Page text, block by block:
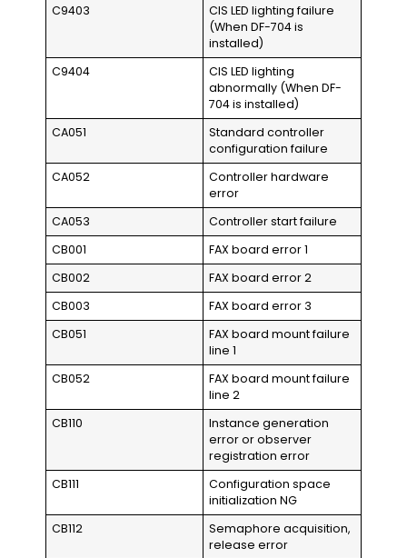
C9403
CIS LED lighting failure
(When DF-704 is
installed)
C9404
CIS LED lighting
abnormally (When DF-
704 is installed)
CA051
Standard controller
configuration failure
CA052
Controller hardware
error
CA053
Controller start failure
CB001
FAX board error 1
CB002
FAX board error 2
CB003
FAX board error 3
CB051
FAX board mount failure
line 1
CB052
FAX board mount failure
line 2
CB110
Instance generation
error or observer
registration error
CB111
Configuration space
initialization NG
CB112
Semaphore acquisition,
release error